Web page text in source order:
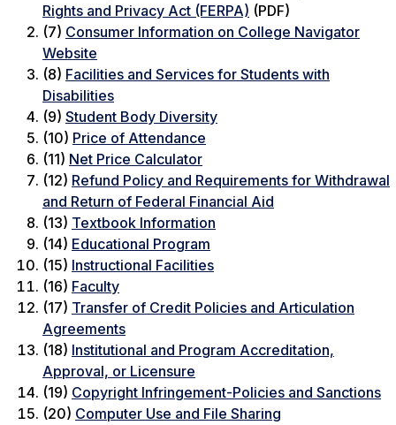
Rights and Privacy Act (FERPA) (PDF)
(7) Consumer Information on College Navigator
Website
(8) Facilities and Services for Students with
Disabilities
(9) Student Body Diversity
(10) Price of Attendance
(11) Net Price Calculator
(12) Refund Policy and Requirements for Withdrawal
and Return of Federal Financial Aid
(13) Textbook Information
(14) Educational Program
(15) Instructional Facilities
(16) Faculty
(17) Transfer of Credit Policies and Articulation
Agreements
(18) Institutional and Program Accreditation,
Approval, or Licensure
(19) Copyright Infringement-Policies and Sanctions
(20) Computer Use and File Sharing